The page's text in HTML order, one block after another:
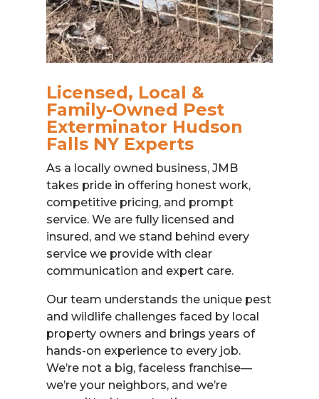
Licensed, Local &
Family-Owned Pest
Exterminator Hudson
Falls NY Experts
As a locally owned business, JMB
takes pride in offering honest work,
competitive pricing, and prompt
service. We are fully licensed and
insured, and we stand behind every
service we provide with clear
communication and expert care.
Our team understands the unique pest
and wildlife challenges faced by local
property owners and brings years of
hands-on experience to every job.
We’re not a big, faceless franchise—
we’re your neighbors, and we’re